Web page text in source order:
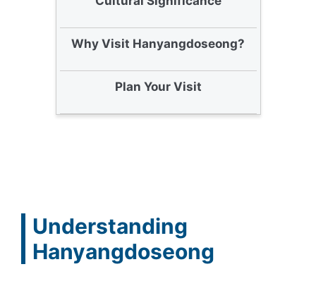
Why Visit Hanyangdoseong?
Plan Your Visit
Understanding
Hanyangdoseong